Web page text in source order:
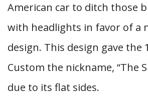
American car to ditch those
with headlights in favor of a
design. This design gave the
Custom the nickname, “The
due to its flat sides.